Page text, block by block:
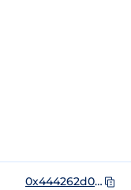
0x444262d01f642cc0c1b976911c566ff82c340948